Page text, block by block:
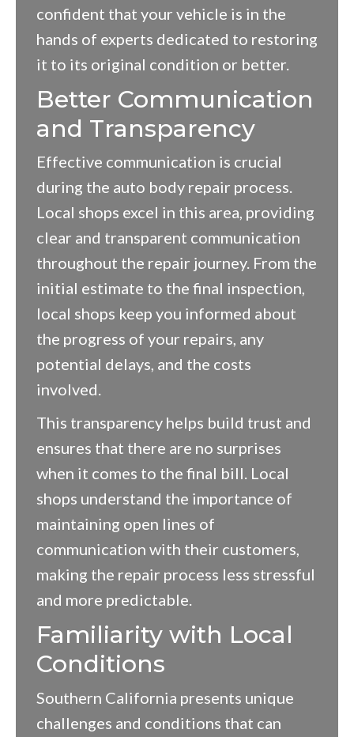
confident that your vehicle is in the
hands of experts dedicated to restoring
it to its original condition or better.
Better Communication
and Transparency
Effective communication is crucial
during the auto body repair process.
Local shops excel in this area, providing
clear and transparent communication
throughout the repair journey. From the
initial estimate to the final inspection,
local shops keep you informed about
the progress of your repairs, any
potential delays, and the costs
involved.
This transparency helps build trust and
ensures that there are no surprises
when it comes to the final bill. Local
shops understand the importance of
maintaining open lines of
communication with their customers,
making the repair process less stressful
and more predictable.
Familiarity with Local
Conditions
Southern California presents unique
challenges and conditions that can